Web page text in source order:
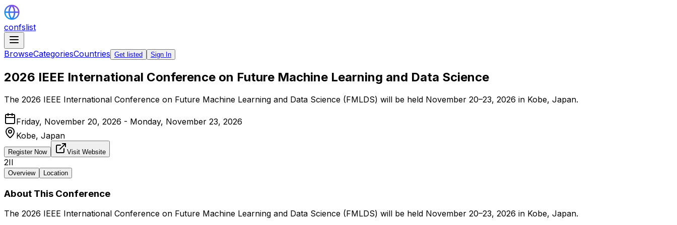
confslist
BrowseCategoriesCountries Get listed Sign In
2026 IEEE International Conference on Future Machine Learning and Data Science
The 2026 IEEE International Conference on Future Machine Learning and Data Science (FMLDS) will be held November 20–23, 2026 in Kobe, Japan.
Friday, November 20, 2026 - Monday, November 23, 2026
Kobe, Japan
Register Now Visit Website
2II
Overview Location
About This Conference
The 2026 IEEE International Conference on Future Machine Learning and Data Science (FMLDS) will be held November 20–23, 2026 in Kobe, Japan.